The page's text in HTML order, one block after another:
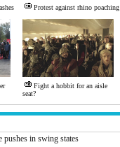
Protest against rhino poaching
Fight a hobbit for an aisle
seat?
pushes in swing states